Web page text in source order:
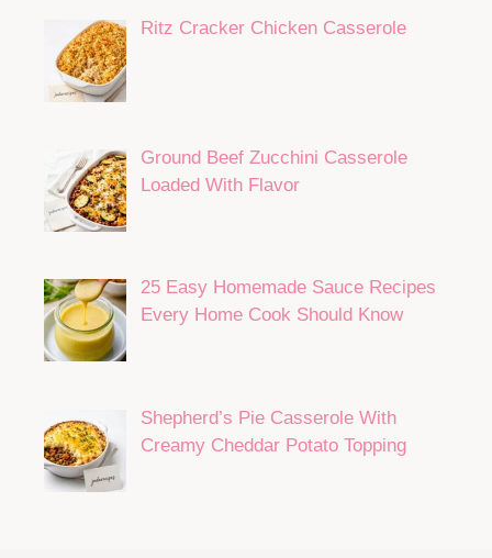
Ritz Cracker Chicken Casserole
Ground Beef Zucchini Casserole
Loaded With Flavor
25 Easy Homemade Sauce Recipes
Every Home Cook Should Know
Shepherd’s Pie Casserole With
Creamy Cheddar Potato Topping